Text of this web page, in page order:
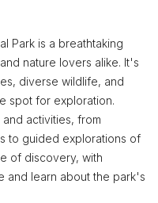
Park is a breathtaking
nature lovers alike. It's
diverse wildlife, and
spot for exploration.
activities, from
to guided explorations of
of discovery, with
and learn about the park's